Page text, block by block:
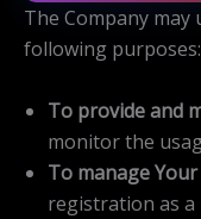
The Company
following purposes:
To provide and
monitor the
To manage
registration as a